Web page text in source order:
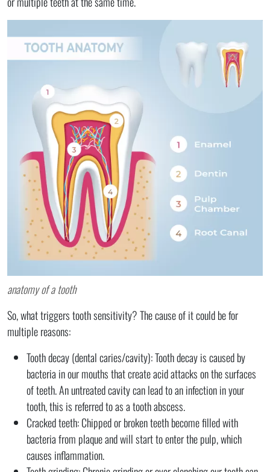
anatomy of a tooth
So, what triggers tooth sensitivity? The cause of it could be for
multiple reasons:
Tooth decay (dental caries/cavity): Tooth decay is caused by
bacteria in our mouths that create acid attacks on the surfaces
of teeth. An untreated cavity can lead to an infection in your
tooth, this is referred to as a tooth abscess.
Cracked teeth: Chipped or broken teeth become filled with
bacteria from plaque and will start to enter the pulp, which
causes inflammation.